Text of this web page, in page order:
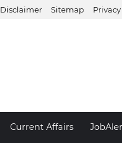
Disclaimer Sitemap
Current Affairs